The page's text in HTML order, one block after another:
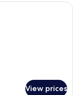
with a bed, a seating
View prices